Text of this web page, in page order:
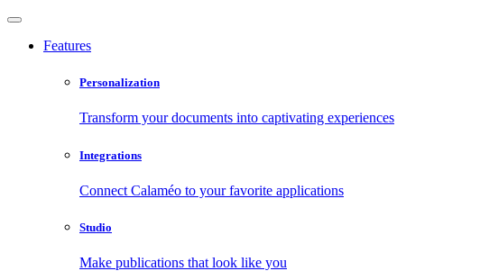
Features
Personalization
Transform your documents into captivating experiences
Integrations
Connect Calaméo to your favorite applications
Studio
Make publications that look like you